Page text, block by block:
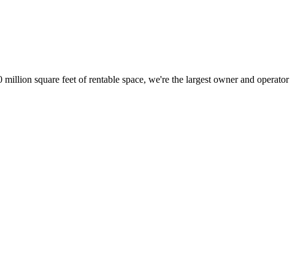
square feet of rentable space, we're the largest owner and operator